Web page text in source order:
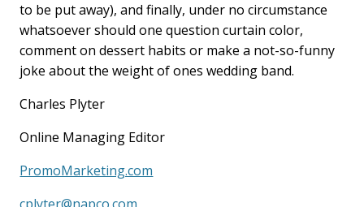
to be put away), and finally, under no circumstance
whatsoever should one question curtain color,
comment on dessert habits or make a not-so-funny
joke about the weight of ones wedding band.
Charles Plyter
Online Managing Editor
PromoMarketing.com